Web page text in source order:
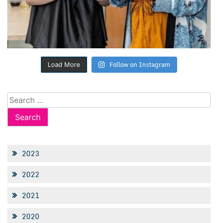
Load More Follow on Instagram
Search
for:
2023
2022
2021
2020